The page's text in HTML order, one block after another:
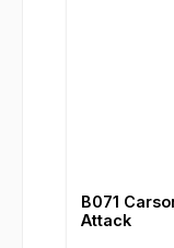
B071
Attack